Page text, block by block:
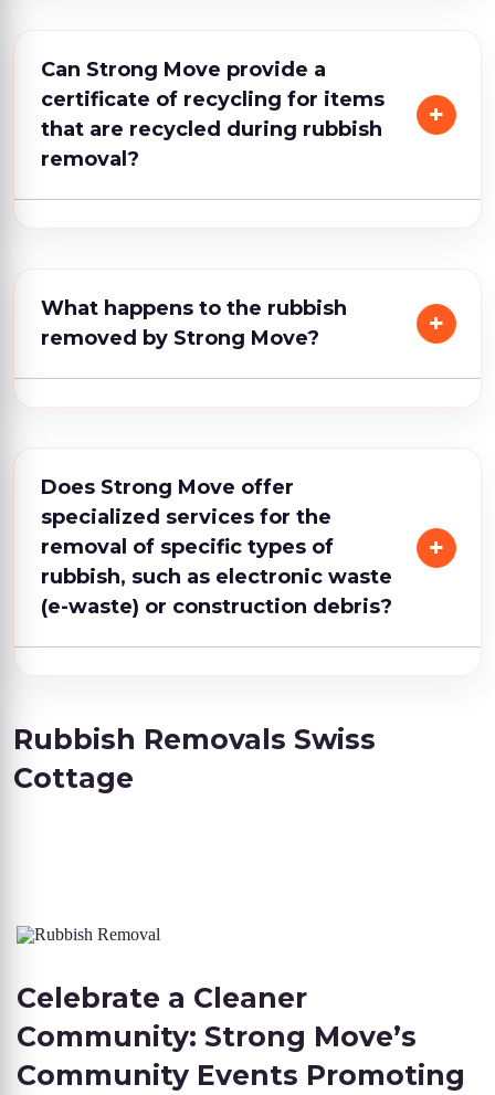
Can Strong Move provide a
certificate of recycling for items
that are recycled during rubbish
removal?
What happens to the rubbish
removed by Strong Move?
Does Strong Move offer
specialized services for the
removal of specific types of
rubbish, such as electronic waste
(e-waste) or construction debris?
Rubbish Removals Swiss
Cottage
Celebrate a Cleaner
Community: Strong Move’s
Community Events Promoting